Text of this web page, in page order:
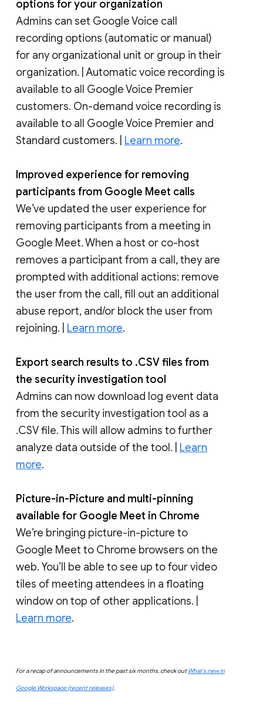
options for your organization
Admins can set Google Voice call
recording options (automatic or manual)
for any organizational unit or group in their
organization. | Automatic voice recording is
available to all Google Voice Premier
customers. On-demand voice recording is
available to all Google Voice Premier and
Standard customers. | Learn more.
Improved experience for removing
participants from Google Meet calls
We’ve updated the user experience for
removing participants from a meeting in
Google Meet. When a host or co-host
removes a participant from a call, they are
prompted with additional actions: remove
the user from the call, fill out an additional
abuse report, and/or block the user from
rejoining. | Learn more.
Export search results to .CSV files from
the security investigation tool
Admins can now download log event data
from the security investigation tool as a
.CSV file. This will allow admins to further
analyze data outside of the tool. | Learn
more.
Picture-in-Picture and multi-pinning
available for Google Meet in Chrome
We’re bringing picture-in-picture to
Google Meet to Chrome browsers on the
web. You’ll be able to see up to four video
tiles of meeting attendees in a floating
window on top of other applications. |
Learn more.
For a recap of announcements in the past six months, check out What’s new in
Google Workspace (recent releases).